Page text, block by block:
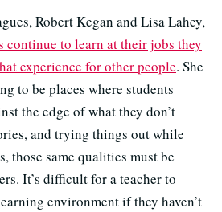
Robert Kegan and Lisa Lahey,
continue to learn at their jobs they
experience for other people. She
to be places where students
the edge of what they don’t
and trying things out while
those same qualities must be
It’s difficult for a teacher to
environment if they haven’t